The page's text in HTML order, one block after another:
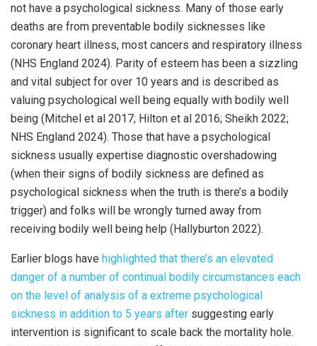
not have a psychological sickness. Many of those early
deaths are from preventable bodily sicknesses like
coronary heart illness, most cancers and respiratory illness
(NHS England 2024). Parity of esteem has been a sizzling
and vital subject for over 10 years and is described as
valuing psychological well being equally with bodily well
being (Mitchel et al 2017; Hilton et al 2016; Sheikh 2022;
NHS England 2024). Those that have a psychological
sickness usually expertise diagnostic overshadowing
(when their signs of bodily sickness are defined as
psychological sickness when the truth is there’s a bodily
trigger) and folks will be wrongly turned away from
receiving bodily well being help (Hallyburton 2022).
Earlier blogs have highlighted that there’s an elevated
danger of a number of continual bodily circumstances each
on the level of analysis of a extreme psychological
sickness in addition to 5 years after suggesting early
intervention is significant to scale back the mortality hole.